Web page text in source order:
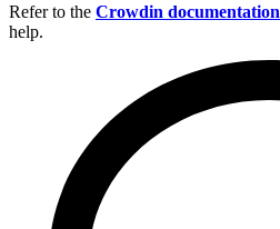
Refer to the Crowdin documentation
help.